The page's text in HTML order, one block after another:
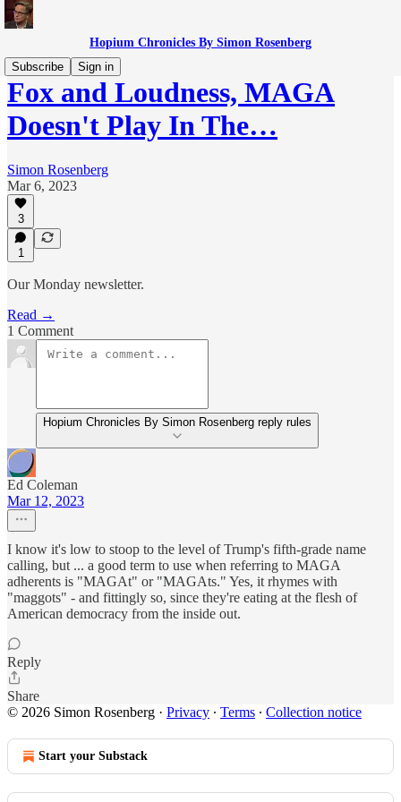
Hopium Chronicles By Simon Rosenberg
Subscribe
Sign in
Fox and Loudness, MAGA
Doesn't Play In The…
Simon Rosenberg
Mar 6, 2023
3
1
Our Monday newsletter.
Read →
1 Comment
Hopium Chronicles By Simon Rosenberg reply rules
Ed Coleman
Mar 12, 2023
I know it's low to stoop to the level of Trump's fifth-grade name
calling, but ... a good term to use when referring to MAGA
adherents is "MAGAt" or "MAGAts." Yes, it rhymes with
"maggots" - and fittingly so, since they're eating at the flesh of
American democracy from the inside out.
Reply
Share
© 2026 Simon Rosenberg · Privacy ∙ Terms ∙ Collection notice
Start your Substack